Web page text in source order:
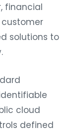
financial
solutions to
cloud
defined